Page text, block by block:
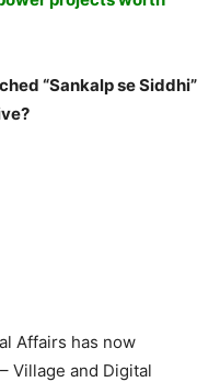
“Sankalp se Siddhi”
Affairs has now
Village and Digital